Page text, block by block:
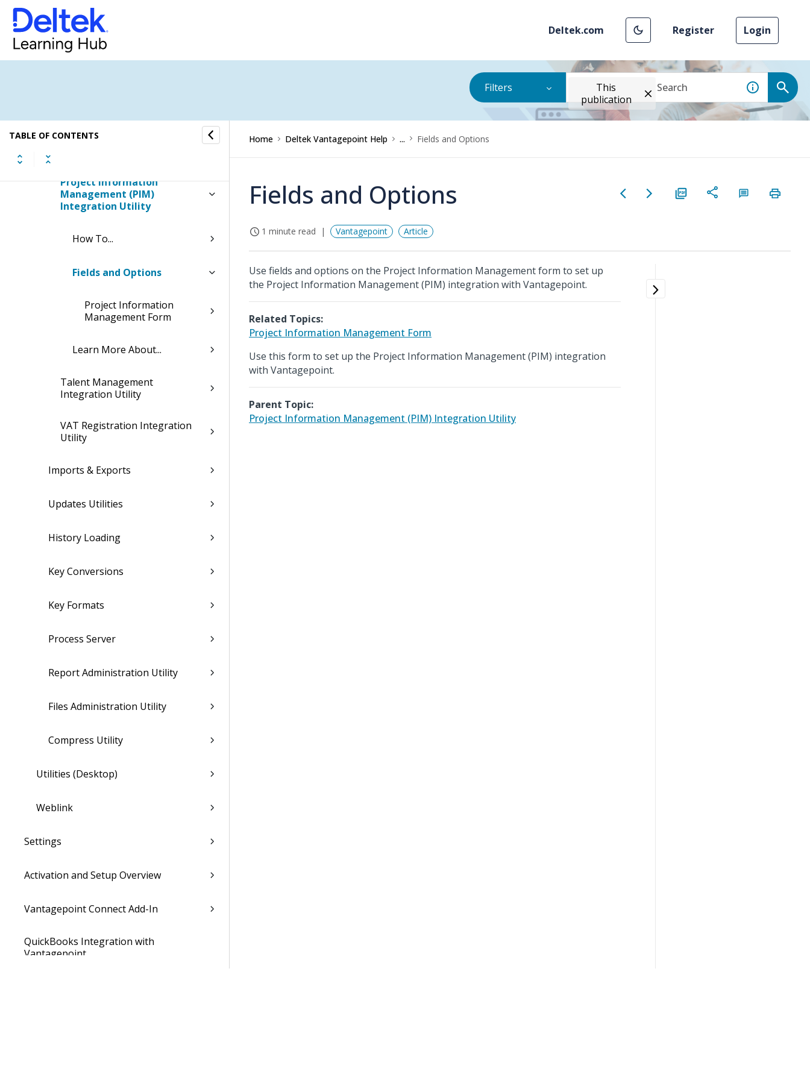
Deltek.com Register Login
Filters
This
publication
TABLE OF CONTENTS
Integrations Manager Utility
Ajera Integration Utility
Project Information
Management (PIM)
Integration Utility
How To...
Fields and Options
Project Information
Management Form
Learn More About...
Talent Management
Integration Utility
VAT Registration Integration
Utility
Imports & Exports
Updates Utilities
History Loading
Key Conversions
Key Formats
Process Server
Report Administration Utility
Files Administration Utility
Compress Utility
Utilities (Desktop)
Weblink
Settings
Activation and Setup Overview
Vantagepoint Connect Add-In
QuickBooks Integration with
Vantagepoint
Home Deltek Vantagepoint Help ... Fields and Options
Fields and Options
1 minute read Vantagepoint Article
Use fields and options on the Project Information Management form to set up
the Project Information Management (PIM) integration with Vantagepoint.
Related Topics:
Project Information Management Form
Use this form to set up the Project Information Management (PIM) integration
with Vantagepoint.
Parent Topic:
Project Information Management (PIM) Integration Utility